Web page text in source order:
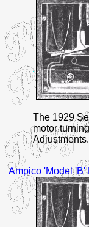
The 1929
motor
Ampico 'Model 'B'